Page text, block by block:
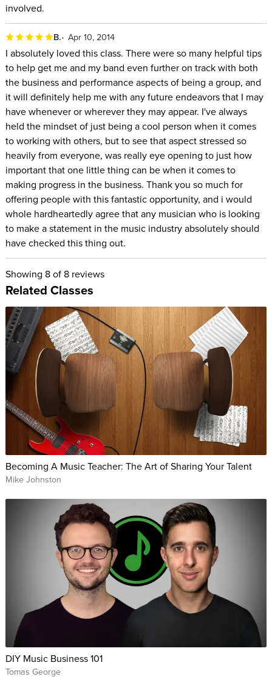
involved.
B. Apr 10, 2014
I absolutely loved this class. There were so many helpful tips
to help get me and my band even further on track with both
the business and performance aspects of being a group, and
it will definitely help me with any future endeavors that I may
have whenever or wherever they may appear. I've always
held the mindset of just being a cool person when it comes
to working with others, but to see that aspect stressed so
heavily from everyone, was really eye opening to just how
important that one little thing can be when it comes to
making progress in the business. Thank you so much for
offering people with this fantastic opportunity, and i would
whole hardheartedly agree that any musician who is looking
to make a statement in the music industry absolutely should
have checked this thing out.
Showing 8of 8 reviews
Related Classes
Becoming A Music Teacher: The Art of Sharing Your Talent
Mike Johnston
DIY Music Business 101
Tomas George